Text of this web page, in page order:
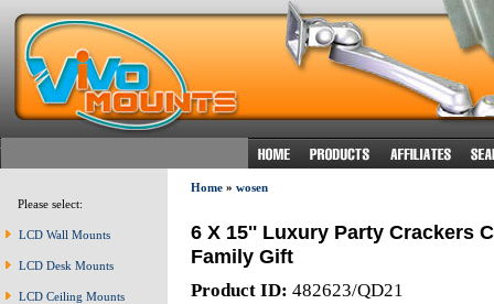
Please select:
LCD Wall Mounts
LCD Desk Mounts
LCD Ceiling Mounts
Home» wosen
6 X 15'' Luxury Party Crackers
Family Gift
Product ID: 482623/QD21